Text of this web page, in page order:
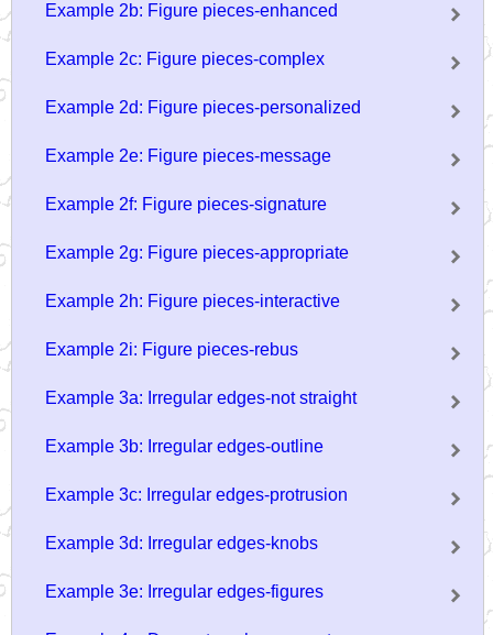
Example 2b: Figure pieces-enhanced
Example 2c: Figure pieces-complex
Example 2d: Figure pieces-personalized
Example 2e: Figure pieces-message
Example 2f: Figure pieces-signature
Example 2g: Figure pieces-appropriate
Example 2h: Figure pieces-interactive
Example 2i: Figure pieces-rebus
Example 3a: Irregular edges-not straight
Example 3b: Irregular edges-outline
Example 3c: Irregular edges-protrusion
Example 3d: Irregular edges-knobs
Example 3e: Irregular edges-figures